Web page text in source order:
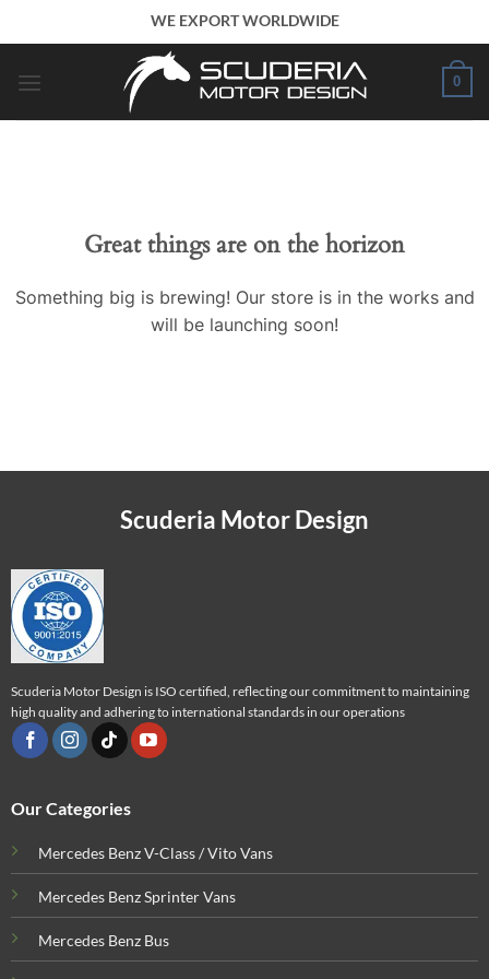
to
WE EXPORT WORLDWIDE
0
Great things are on the horizon
Something big is brewing! Our store is in the works and
will be launching soon!
Scuderia Motor Design
Scuderia Motor Design is ISO certified, reflecting our commitment to maintaining
high quality and adhering to international standards in our operations
Our Categories
Mercedes Benz V-Class / Vito Vans
Mercedes Benz Sprinter Vans
Mercedes Benz Bus